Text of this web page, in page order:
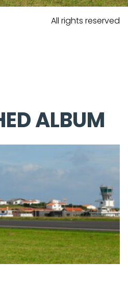
All rights reserved
ALBUM
the folder